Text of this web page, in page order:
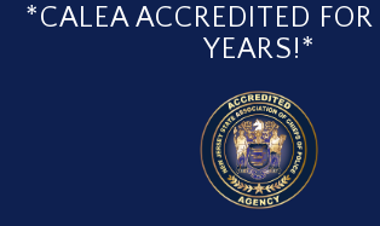
*CALEA ACCREDITED FOR
YEARS!*